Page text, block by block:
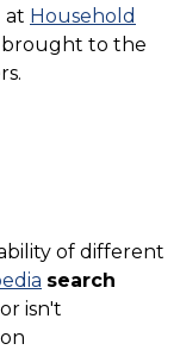
at Household
to the
of different
search
isn't